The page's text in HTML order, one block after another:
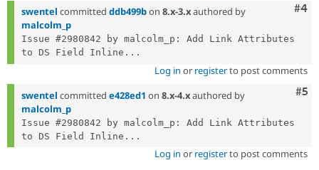
#4
swentel committed ddb499bon 8.x-3.xauthored by
malcolm_p
Issue #2980842 by malcolm_p: Add Link Attributes
to DS Field Inline...
Log in or registerto post comments
#5
swentel committed e428ed1 on 8.x-4.xauthored by
malcolm_p
Issue #2980842 by malcolm_p: Add Link Attributes
to DS Field Inline...
Log in or registerto post comments